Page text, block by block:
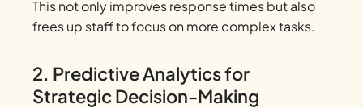
This not only improves response times but also
frees up staff to focus on more complex tasks.
2. Predictive Analytics for
Strategic Decision-Making